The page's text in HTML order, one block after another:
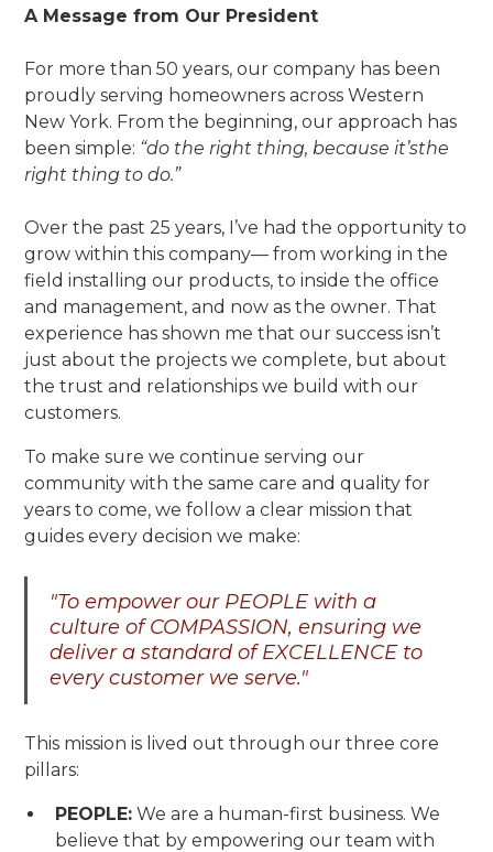
A Message from Our President
For more than 50 years, our company has been
proudly serving homeowners across Western
New York. From the beginning, our approach has
been simple: “do the right thing, because it’sthe
right thing to do.”
Over the past 25 years, I’ve had the opportunity to
grow within this company— from working in the
field installing our products, to inside the office
and management, and now as the owner. That
experience has shown me that our success isn’t
just about the projects we complete, but about
the trust and relationships we build with our
customers.
To make sure we continue serving our
community with the same care and quality for
years to come, we follow a clear mission that
guides every decision we make:
"To empower our PEOPLE with a
culture of COMPASSION, ensuring we
deliver a standard of EXCELLENCE to
every customer we serve."
This mission is lived out through our three core
pillars:
PEOPLE: We are a human-first business. We
believe that by empowering our team with